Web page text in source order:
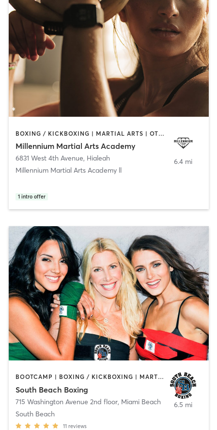
BOXING / KICKBOXING | MARTIAL ARTS | OTHER
Millennium Martial Arts Academy
6831 West 4th Avenue, Hialeah
Millennium Martial Arts Academy ll
1 intro offer
6.4 mi
BOOTCAMP | BOXING / KICKBOXING | MARTIAL ARTS
South Beach Boxing
715 Washington Avenue 2nd floor, Miami Beach
South Beach
11 reviews
6.5 mi